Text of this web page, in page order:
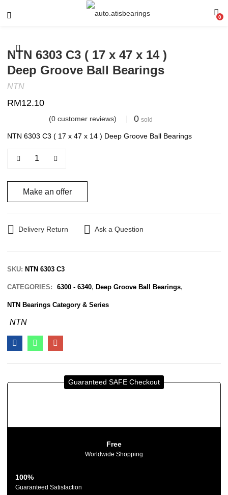
0
NTN 6303 C3 ( 17 x 47 x 14 )
Deep Groove Ball Bearings
NTN
RM12.10
(0 customer reviews) 0 sold
NTN 6303 C3 ( 17 x 47 x 14 ) Deep Groove Ball Bearings
Make an offer
Delivery Return Ask a Question
SKU:NTN 6303 C3
CATEGORIES: 6300 - 6340,Deep Groove Ball Bearings,
NTN Bearings Category & Series
NTN
Guaranteed SAFE Checkout
Free
Worldwide Shopping
100%
Guaranteed Satisfaction